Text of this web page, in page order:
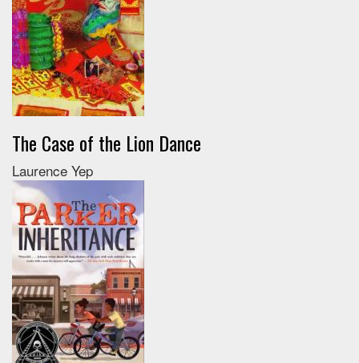
The Case of the Lion Dance
Laurence Yep